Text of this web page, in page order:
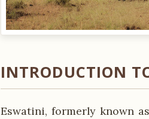
INTRODUCTION
Eswatini, formerly known